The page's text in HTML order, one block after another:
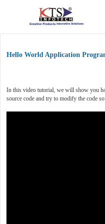
Hello World Application
In this video tutorial, we will show you
source code and try to modify the code